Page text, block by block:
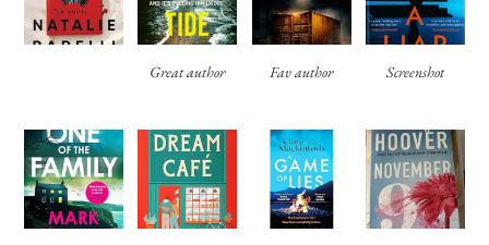
Great author Fav author Screenshot